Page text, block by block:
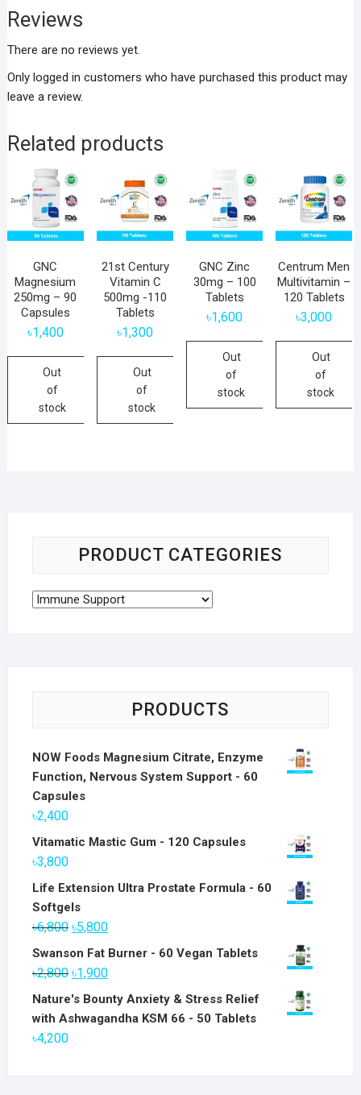
Reviews
There are no reviews yet.
Only logged in customers who have purchased this product may
leave a review.
Related products
GNC
Magnesium
250mg – 90
Capsules
৳1,400
Out
of
stock
21st Century
Vitamin C
500mg -110
Tablets
৳1,300
Out
of
stock
GNC Zinc
30mg – 100
Tablets
৳1,600
Out
of
stock
Centrum Men
Multivitamin –
120 Tablets
৳3,000
Out
of
stock
PRODUCT CATEGORIES
PRODUCTS
NOW Foods Magnesium Citrate, Enzyme
Function, Nervous System Support - 60
Capsules
৳2,400
Vitamatic Mastic Gum - 120 Capsules
৳3,800
Life Extension Ultra Prostate Formula - 60
Softgels
৳6,800 Original
price
was:
৳5,800Current
price
Swanson Fat Burner - 60 Vegan Tablets
৳2,800 Original
price
was:
৳1,900Current
price
Nature's Bounty Anxiety & Stress Relief
with Ashwagandha KSM 66 - 50 Tablets
৳4,200